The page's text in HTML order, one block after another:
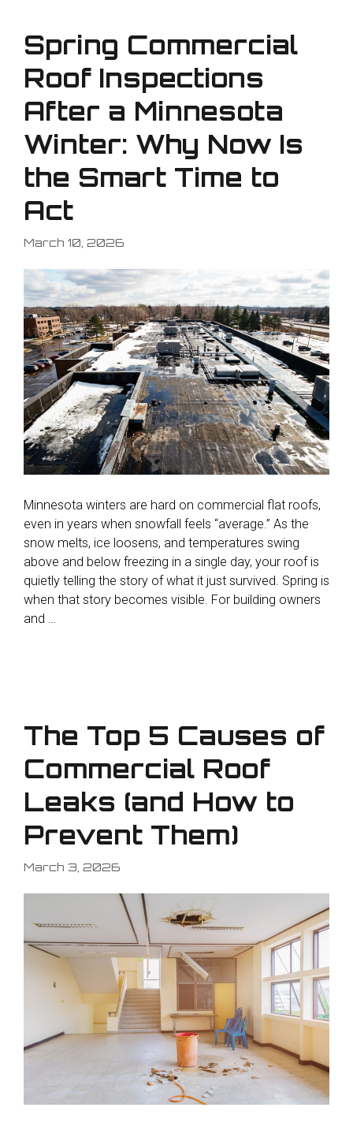
Spring Commercial
Roof Inspections
After a Minnesota
Winter: Why Now Is
the Smart Time to
Act
March 10, 2026
Minnesota winters are hard on commercial flat roofs,
even in years when snowfall feels “average.” As the
snow melts, ice loosens, and temperatures swing
above and below freezing in a single day, your roof is
quietly telling the story of what it just survived. Spring is
when that story becomes visible. For building owners
and …
The Top 5 Causes of
Commercial Roof
Leaks (and How to
Prevent Them)
March 3, 2026